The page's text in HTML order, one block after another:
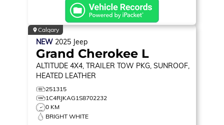
Calgary
NEW 2025 Jeep
Grand Cherokee L
ALTITUDE 4X4, TRAILER TOW PKG, SUNROOF,
HEATED LEATHER
251315
1C4RJKAG1S8702232
0 KM
BRIGHT WHITE